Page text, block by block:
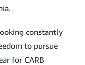
constantly
to pursue
for CARB